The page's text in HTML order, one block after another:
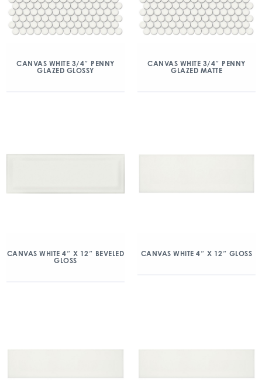
CANVAS WHITE 3/4″ PENNY
GLAZED GLOSSY
CANVAS WHITE 3/4″ PENNY
GLAZED MATTE
CANVAS WHITE 4″ X 12″ BEVELED
GLOSS
CANVAS WHITE 4″ X 12″ GLOSS